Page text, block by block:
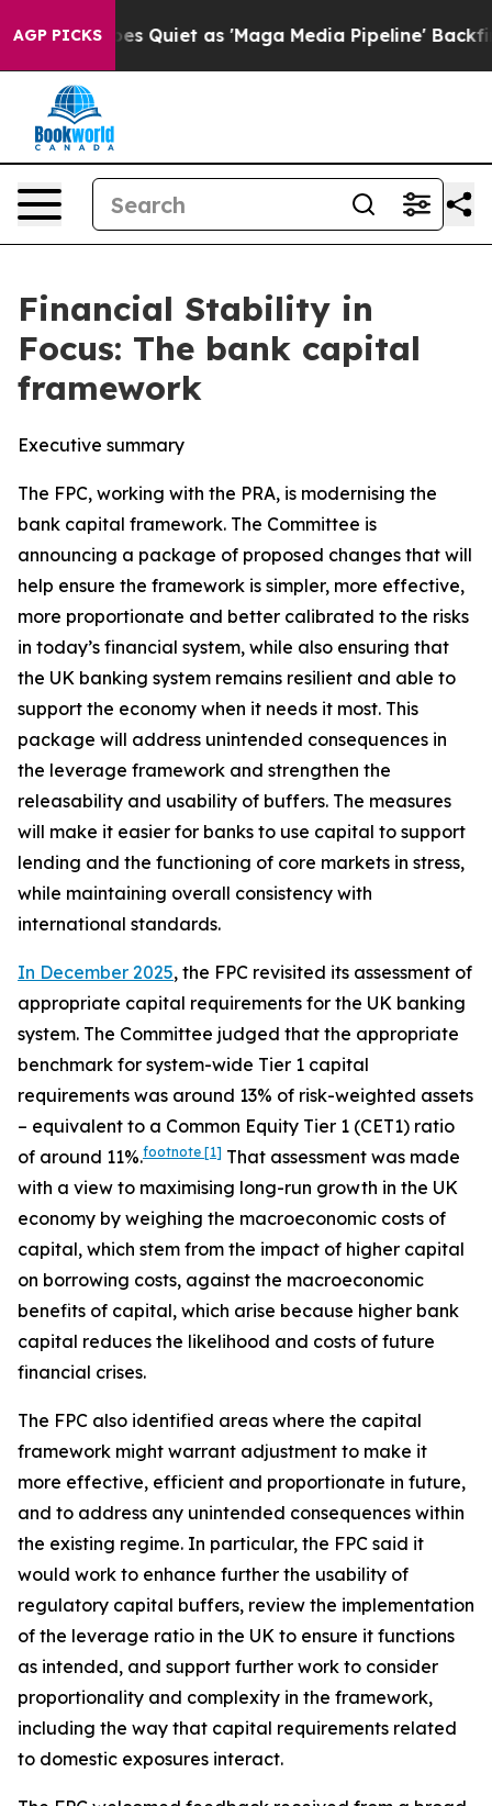
AGP PICKS
as 'Maga Media Pipeline' Backfires Amid
Financial Stability in
Focus: The bank capital
framework
Executive summary
The FPC, working with the PRA, is modernising the
bank capital framework. The Committee is
announcing a package of proposed changes that will
help ensure the framework is simpler, more effective,
more proportionate and better calibrated to the risks
in today’s financial system, while also ensuring that
the UK banking system remains resilient and able to
support the economy when it needs it most. This
package will address unintended consequences in
the leverage framework and strengthen the
releasability and usability of buffers. The measures
will make it easier for banks to use capital to support
lending and the functioning of core markets in stress,
while maintaining overall consistency with
international standards.
In December 2025, the FPC revisited its assessment of
appropriate capital requirements for the UK banking
system. The Committee judged that the appropriate
benchmark for system-wide Tier 1 capital
requirements was around 13% of risk-weighted assets
– equivalent to a Common Equity Tier 1 (CET1) ratio
of around 11%.footnote [1] That assessment was made
with a view to maximising long-run growth in the UK
economy by weighing the macroeconomic costs of
capital, which stem from the impact of higher capital
on borrowing costs, against the macroeconomic
benefits of capital, which arise because higher bank
capital reduces the likelihood and costs of future
financial crises.
The FPC also identified areas where the capital
framework might warrant adjustment to make it
more effective, efficient and proportionate in future,
and to address any unintended consequences within
the existing regime. In particular, the FPC said it
would work to enhance further the usability of
regulatory capital buffers, review the implementation
of the leverage ratio in the UK to ensure it functions
as intended, and support further work to consider
proportionality and complexity in the framework,
including the way that capital requirements related
to domestic exposures interact.